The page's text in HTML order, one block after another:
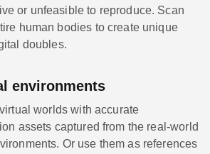
or unfeasible to reproduce. Scan
human bodies to create unique
doubles.
environments
worlds with accurate
assets captured from the real-world
Or use them as references